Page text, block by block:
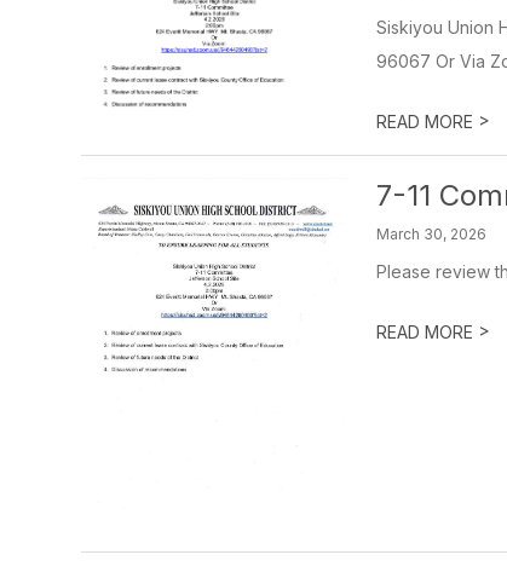
Siskiyou Union
96067 Or Via
READ MORE >
7-11
March 30, 2026
Please review
READ MORE >